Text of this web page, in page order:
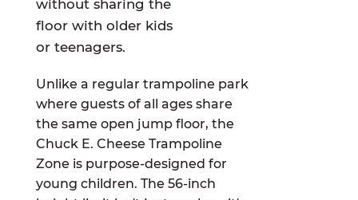
without sharing the
floor with older kids
or teenagers.
Unlike a regular trampoline park
where guests of all ages share
the same open jump floor, the
Chuck E. Cheese Trampoline
Zone is purpose-designed for
young children. The 56-inch